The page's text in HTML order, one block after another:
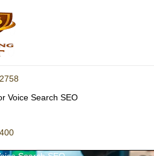
Voice Search SEO